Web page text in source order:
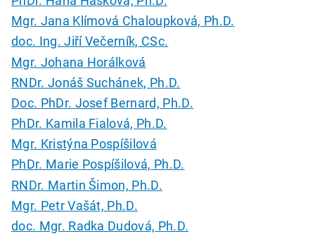
Mgr. Jana Klímová Chaloupková, Ph.D.
doc. Ing. Jiří Večerník, CSc.
Mgr. Johana Horálková
RNDr. Jonáš Suchánek, Ph.D.
Doc. PhDr. Josef Bernard, Ph.D.
PhDr. Kamila Fialová, Ph.D.
Mgr. Kristýna Pospíšilová
PhDr. Marie Pospíšilová, Ph.D.
RNDr. Martin Šimon, Ph.D.
Mgr. Petr Vašát, Ph.D.
doc. Mgr. Radka Dudová, Ph.D.